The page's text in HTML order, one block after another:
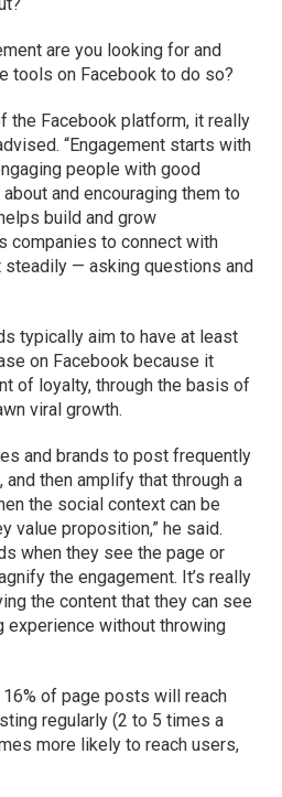
are you looking for and
tools on Facebook to do so?
the Facebook platform, it really
“Engagement starts with
people with good
and encouraging them to
build and grow
companies to connect with
steadily — asking questions and
typically aim to have at least
on Facebook because it
of loyalty, through the basis of
viral growth.
and brands to post frequently
then amplify that through a
the social context can be
value proposition,” he said.
when they see the page or
the engagement. It’s really
the content that they can see
experience without throwing
of page posts will reach
regularly (2 to 5 times a
more likely to reach users,